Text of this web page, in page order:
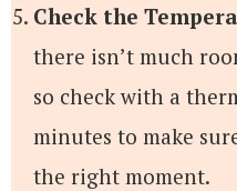
Check the
there isn’t much
so check with a
minutes to make
the right moment.